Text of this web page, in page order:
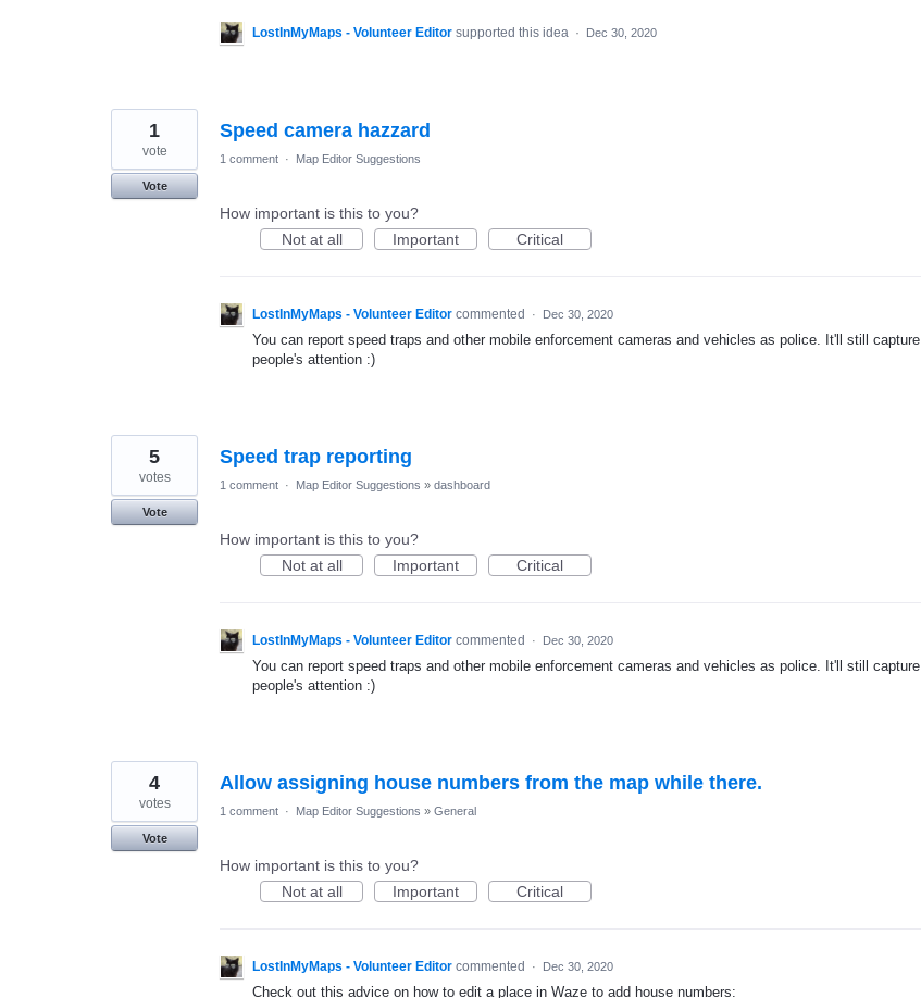
LostInMyMaps - Volunteer Editor supported this idea · Dec 30, 2020
Speed camera hazzard
1
vote
Vote
1 comment · Map Editor Suggestions
How important is this to you?
Not at all
Important Critical
LostInMyMaps - Volunteer Editor commented · Dec 30, 2020
You can report speed traps and other mobile enforcement cameras and vehicles as police. It'll still capture
people's attention :)
Speed trap reporting
5
votes
Vote
1 comment · Map Editor Suggestions » dashboard
How important is this to you?
Not at all
Important Critical
LostInMyMaps - Volunteer Editor commented · Dec 30, 2020
You can report speed traps and other mobile enforcement cameras and vehicles as police. It'll still capture
people's attention :)
Allow assigning house numbers from the map while there.
4
votes
Vote
1 comment · Map Editor Suggestions » General
How important is this to you?
Not at all
Important Critical
LostInMyMaps - Volunteer Editor commented · Dec 30, 2020
Check out this advice on how to edit a place in Waze to add house numbers: